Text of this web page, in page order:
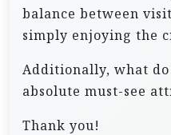
balance between
simply enjoying the
Additionally, what
absolute must-see
Thank you!